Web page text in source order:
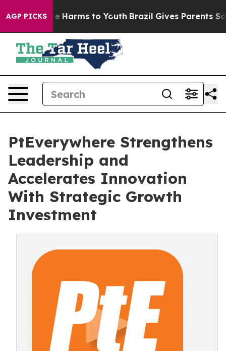
AGP PICKS
to Abate Harms to Youth Brazil Gives Parents
PtEverywhere Strengthens
Leadership and
Accelerates Innovation
With Strategic Growth
Investment